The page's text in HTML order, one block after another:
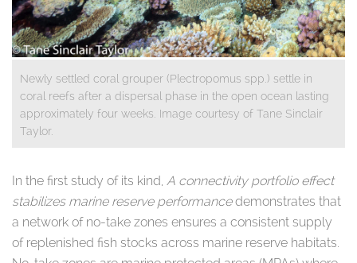
Newly settled coral grouper (Plectropomus spp.) settle in
coral reefs after a dispersal phase in the open ocean lasting
approximately four weeks. Image courtesy of Tane Sinclair
Taylor.
​In the first study of its kind, A connectivity portfolio effect
stabilizes marine reserve performancedemonstrates that
a network of no-take zones ensures a consistent supply
of replenished fish stocks across marine reserve habitats.